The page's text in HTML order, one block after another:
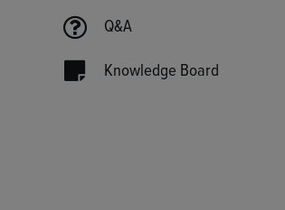
Q&A
Knowledge Board